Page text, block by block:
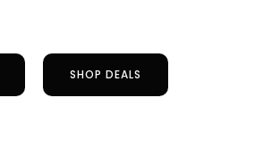
SHOP DEALS